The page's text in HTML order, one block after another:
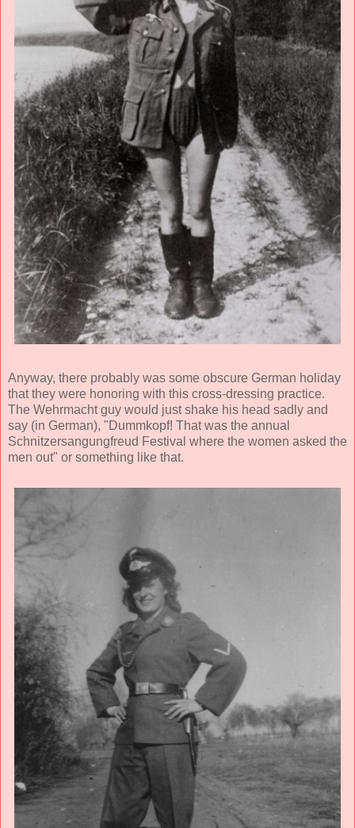
Anyway, there probably was some obscure German holiday
that they were honoring with this cross-dressing practice.
The Wehrmacht guy would just shake his head sadly and
say (in German), "Dummkopf! That was the annual
Schnitzersangungfreud Festival where the women asked the
men out" or something like that.